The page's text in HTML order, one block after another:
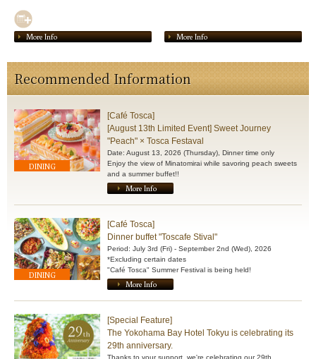
More Info More Info
Recommended Information
DINING
[Café Tosca]
[August 13th Limited Event] Sweet Journey
"Peach" × Tosca Festaval
Date: August 13, 2026 (Thursday), Dinner time only
Enjoy the view of Minatomirai while savoring peach sweets
and a summer buffet!!
More Info
DINING
[Café Tosca]
Dinner buffet "Toscafe Stival"
Period: July 3rd (Fri) - September 2nd (Wed), 2026
*Excluding certain dates
"Café Tosca" Summer Festival is being held!
More Info
[Special Feature]
The Yokohama Bay Hotel Tokyu is celebrating its
29th anniversary.